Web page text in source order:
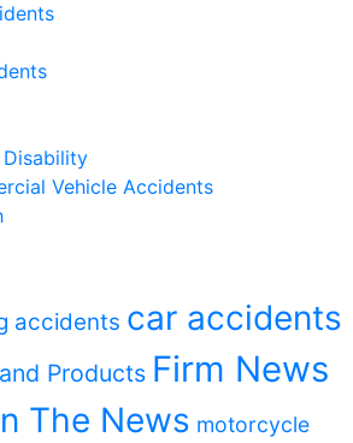
Vehicle Accidents
accidents car accidents
Products Firm News
The News motorcycle